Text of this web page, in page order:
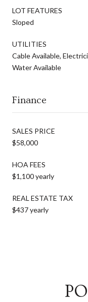
LOT FEATURES
Sloped
UTILITIES
Cable Available,
Water Available
Finance
SALES PRICE
$58,000
HOA FEES
$1,100 yearly
REAL ESTATE TAX
$437 yearly